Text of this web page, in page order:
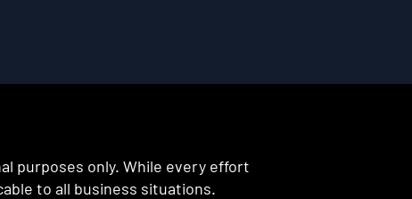
purposes only. While every effort
to all business situations.